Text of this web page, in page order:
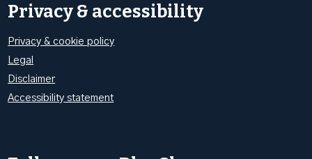
Privacy & accessibility
Privacy & cookie policy
Legal
Disclaimer
Accessibility statement